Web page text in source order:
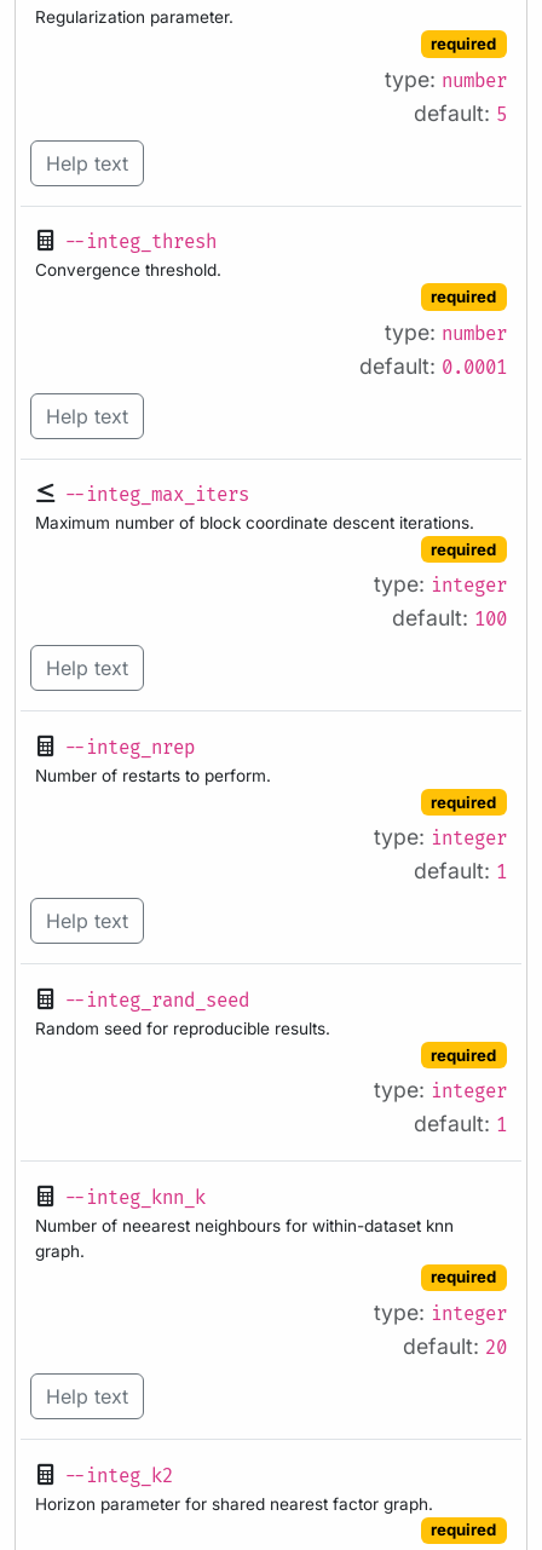
Regularization parameter.
required
type: number
default: 5
Help text
--integ_thresh
Convergence threshold.
required
type: number
default: 0.0001
Help text
--integ_max_iters
Maximum number of block coordinate descent iterations.
required
type: integer
default: 100
Help text
--integ_nrep
Number of restarts to perform.
required
type: integer
default: 1
Help text
--integ_rand_seed
Random seed for reproducible results.
required
type: integer
default: 1
--integ_knn_k
Number of neearest neighbours for within-dataset knn
graph.
required
type: integer
default: 20
Help text
--integ_k2
Horizon parameter for shared nearest factor graph.
required